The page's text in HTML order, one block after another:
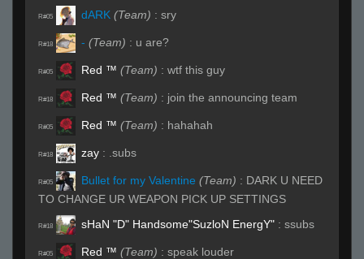
R#05 dARK (Team) : sry
R#18 - (Team) : u are?
R#05 Red ™ (Team) : wtf this guy
R#18 Red ™ (Team) : join the announcing team
R#05 Red ™ (Team) : hahahah
R#18 zay : .subs
R#05 Bullet for my Valentine (Team) : DARK U NEED
TO CHANGE UR WEAPON PICK UP SETTINGS
R#18 sHaN "D" Handsome"SuzloN EnergY" : ssubs
R#05 Red ™ (Team) : speak louder